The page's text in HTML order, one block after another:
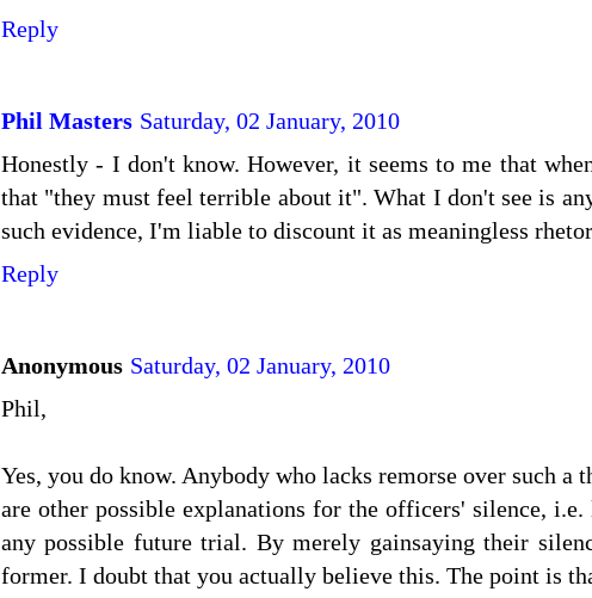
Reply
Phil Masters Saturday, 02 January, 2010
Honestly - I don't know. However, it seems to me that
that "they must feel terrible about it". What I don't see is
such evidence, I'm liable to discount it as meaningless
Reply
Anonymous Saturday, 02 January, 2010
Phil,
Yes, you do know. Anybody who lacks remorse over such
are other possible explanations for the officers' silence,
any possible future trial. By merely gainsaying their
former. I doubt that you actually believe this. The point is